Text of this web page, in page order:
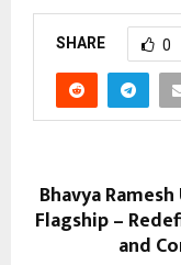
SHARE 0
Bhavya
Flagship –
and